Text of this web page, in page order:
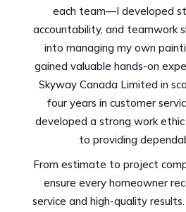
each team—I developed
accountability, and teamwork
into managing my own
gained valuable hands-on
Skyway Canada Limited in
four years in customer
developed a strong work
to providing
From estimate to project
ensure every homeowner
service and high-quality